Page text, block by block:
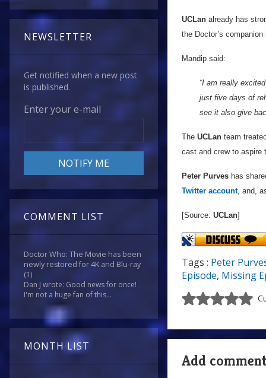
NEWSLETTER
Get notified when a new post
is published.
Enter your e-mail
COMMENT LIST
Doctor Who: The Movie has been
newly restored for 4K and Blu-ray
(1)
Dan J wrote: Good news for once!
I'm not a huge fan of this...
MONTH LIST
UCLan already has
the Doctor’s
Mandip said:
“I am really
just five days of
see it also give
The UCLan team
cast and crew to aspire
Peter Purves has
Twitter account, and,
[Source: UCLan]
Tags : Peter
Episode, Missing
Add comment